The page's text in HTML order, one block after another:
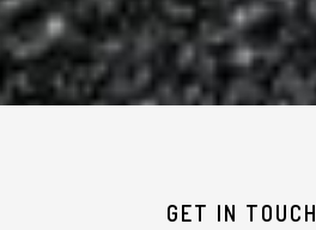
GET IN TOUCH